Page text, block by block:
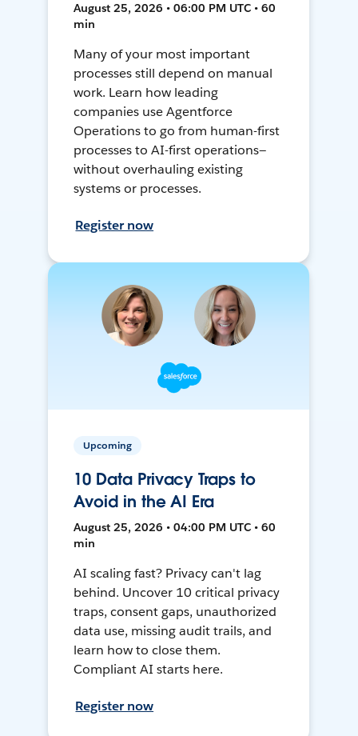
August 25, 2026 • 06:00 PM UTC • 60
min
Many of your most important
processes still depend on manual
work. Learn how leading
companies use Agentforce
Operations to go from human-first
processes to AI-first operations—
without overhauling existing
systems or processes.
Register now
Upcoming
10 Data Privacy Traps to
Avoid in the AI Era
August 25, 2026 • 04:00 PM UTC • 60
min
AI scaling fast? Privacy can't lag
behind. Uncover 10 critical privacy
traps, consent gaps, unauthorized
data use, missing audit trails, and
learn how to close them.
Compliant AI starts here.
Register now